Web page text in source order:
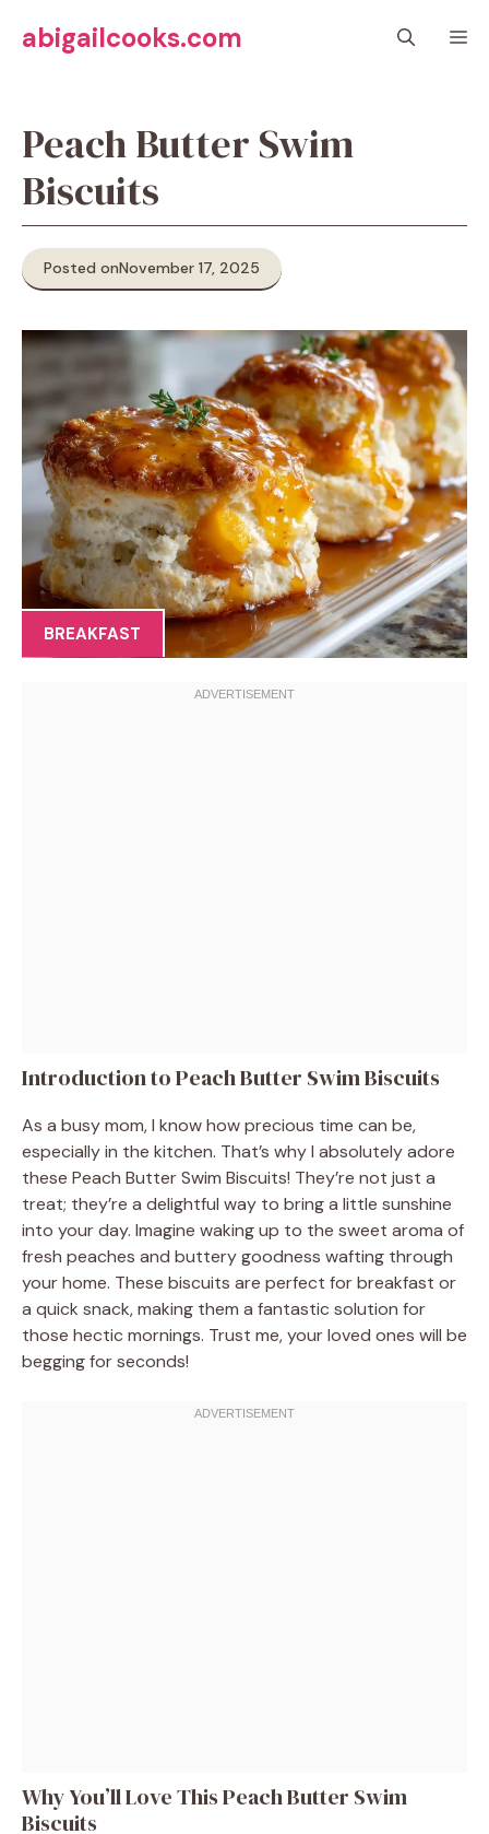
abigailcooks.com
Peach Butter Swim
Biscuits
Posted onNovember 17, 2025
BREAKFAST
Introduction to Peach Butter Swim Biscuits
As a busy mom, I know how precious time can be,
especially in the kitchen. That’s why I absolutely adore
these Peach Butter Swim Biscuits! They’re not just a
treat; they’re a delightful way to bring a little sunshine
into your day. Imagine waking up to the sweet aroma of
fresh peaches and buttery goodness wafting through
your home. These biscuits are perfect for breakfast or
a quick snack, making them a fantastic solution for
those hectic mornings. Trust me, your loved ones will be
begging for seconds!
Why You’ll Love This Peach Butter Swim
Biscuits